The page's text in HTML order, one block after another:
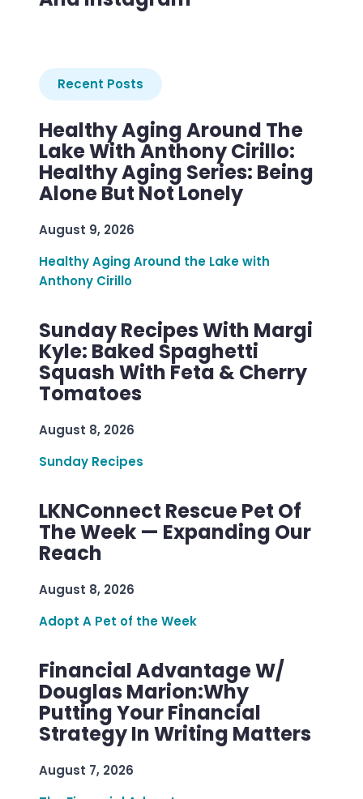
Recent Posts
Healthy Aging Around The
Lake With Anthony Cirillo:
Healthy Aging Series: Being
Alone But Not Lonely
August 9, 2026
Healthy Aging Around the Lake with
Anthony Cirillo
Sunday Recipes With Margi
Kyle: Baked Spaghetti
Squash With Feta & Cherry
Tomatoes
August 8, 2026
Sunday Recipes
LKNConnect Rescue Pet Of
The Week — Expanding Our
Reach
August 8, 2026
Adopt A Pet of the Week
Financial Advantage W/
Douglas Marion:Why
Putting Your Financial
Strategy In Writing Matters
August 7, 2026